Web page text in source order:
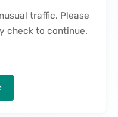
traffic. Please
check to continue.